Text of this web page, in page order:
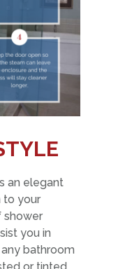
an elegant
to your
shower
you in
bathroom